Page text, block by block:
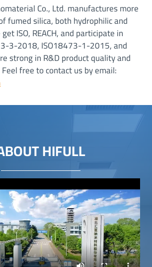
Co., Ltd. manufactures more
fumed silica, both hydrophilic and
ISO, REACH, and participate in
3-2018, ISO18473-1-2015, and
strong in R&D product quality and
free to contact us by email:
HIFULL